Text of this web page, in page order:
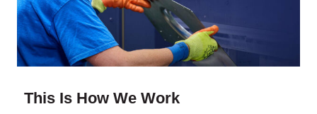
This Is How We Work